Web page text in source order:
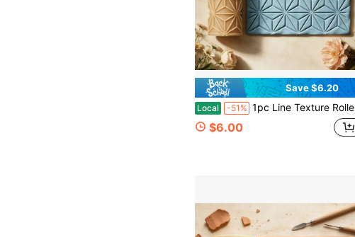
Save $6.20
Local -51% 1pc Line Texture Roller, Polymer Clay Embossing Tool, Suitable For Making Pottery, Coasters, Clay Earrings, Pendants, Durable Plastic Crafts, Spring And Summer, DIY Handicraft Enthusiasts Gifts, Ceramic Tools
$6.00